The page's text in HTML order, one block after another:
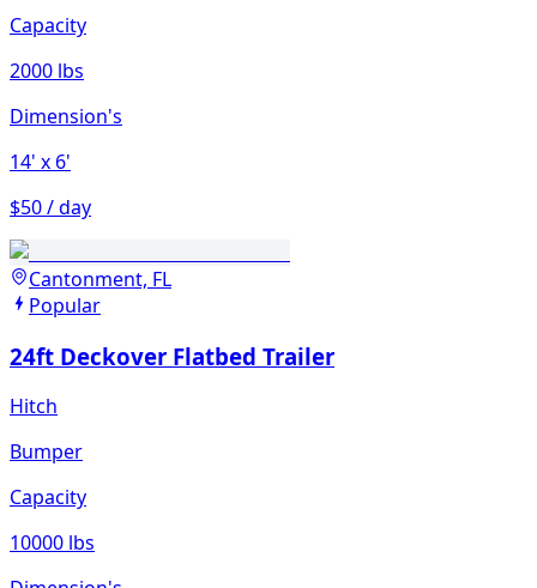
Capacity
2000 lbs
Dimension's
14' x 6'
$50 / day
Cantonment, FL
Popular
24ft Deckover Flatbed Trailer
Hitch
Bumper
Capacity
10000 lbs